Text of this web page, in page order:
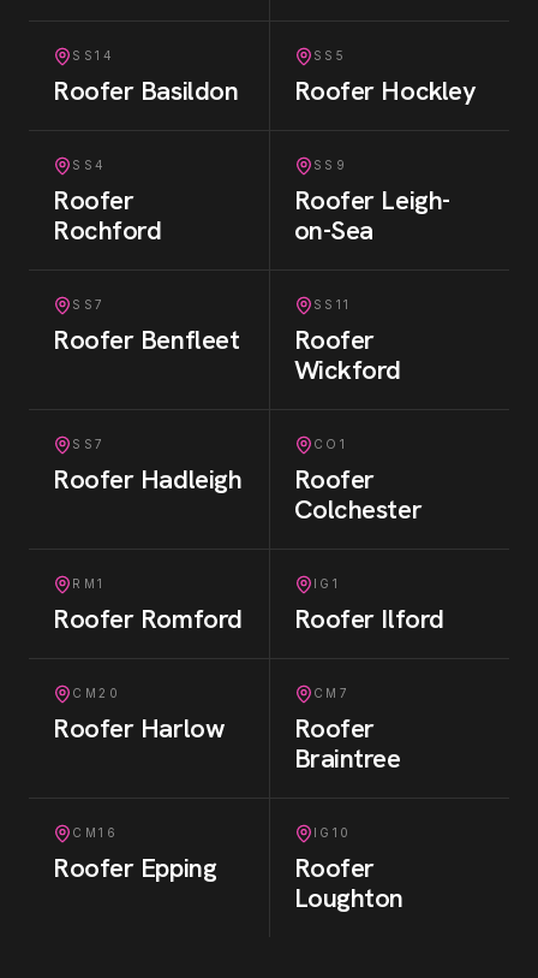
SS14
Roofer Basildon
SS5
Roofer Hockley
SS4
Roofer
Rochford
SS9
Roofer Leigh-
on-Sea
SS7
Roofer Benfleet
SS11
Roofer
Wickford
SS7
Roofer Hadleigh
CO1
Roofer
Colchester
RM1
Roofer Romford
IG1
Roofer Ilford
CM20
Roofer Harlow
CM7
Roofer
Braintree
CM16
Roofer Epping
IG10
Roofer
Loughton